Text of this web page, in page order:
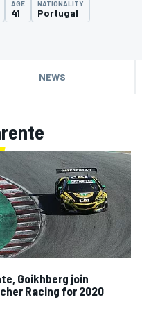
AGE
41
NATIONALITY
Portugal
NEWS
Goikhberg join
Racing for 2020